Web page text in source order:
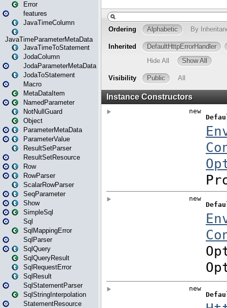
Error
features
JavaTimeColumn
JavaTimeParameterMetaData
JavaTimeToStatement
JodaColumn
JodaParameterMetaData
JodaToStatement
Macro
MetaDataItem
NamedParameter
NotNullGuard
Object
ParameterMetaData
ParameterValue
ResultSetParser
ResultSetResource
Row
RowParser
ScalarRowParser
SeqParameter
Show
SimpleSql
Sql
SqlMappingError
SqlParser
SqlQuery
SqlQueryResult
SqlRequestError
SqlResult
SqlStatementParser
SqlStringInterpolation
StatementResource